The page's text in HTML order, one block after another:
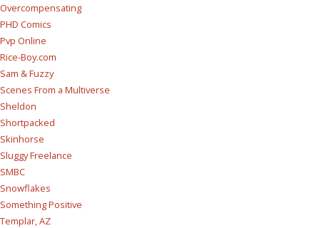
Overcompensating
PHD Comics
Pvp Online
Rice-Boy.com
Sam & Fuzzy
Scenes From a Multiverse
Sheldon
Shortpacked
Skinhorse
Sluggy Freelance
SMBC
Snowflakes
Something Positive
Templar, AZ